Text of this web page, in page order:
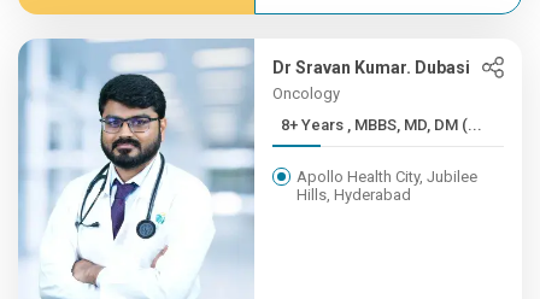
Dr Sravan Kumar. Dubasi
Oncology
8+ Years , MBBS, MD, DM (...
Apollo Health City, Jubilee
Hills, Hyderabad